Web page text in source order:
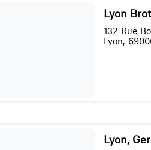
Lyon
132 Rue
Lyon,
Lyon,